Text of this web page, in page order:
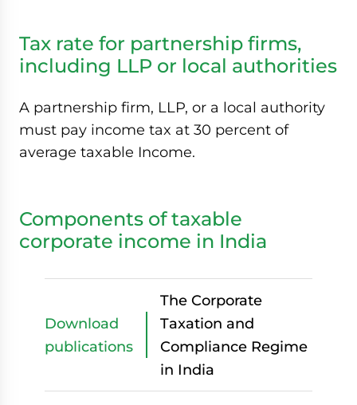
Tax rate for partnership firms,
including LLP or local authorities
A partnership firm, LLP, or a local authority
must pay income tax at 30 percent of
average taxable Income.
Components of taxable
corporate income in India
Download
publications
The Corporate
Taxation and
Compliance Regime
in India